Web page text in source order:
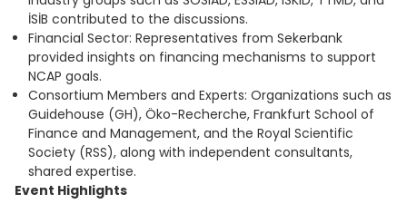
İSİB contributed to the discussions.
Financial Sector: Representatives from Sekerbank
provided insights on financing mechanisms to support
NCAP goals.
Consortium Members and Experts: Organizations such as
Guidehouse (GH), Öko-Recherche, Frankfurt School of
Finance and Management, and the Royal Scientific
Society (RSS), along with independent consultants,
shared expertise.
Event Highlights